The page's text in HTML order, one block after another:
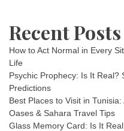
Recent Posts
How to Act Normal in Every
Life
Psychic Prophecy: Is It Real?
Predictions
Best Places to Visit in
Oases & Sahara Travel Tips
Glass Memory Card: Is It